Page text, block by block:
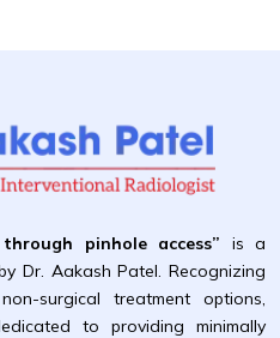
pinhole access” is a
Dr. Aakash Patel. Recognizing
surgical treatment options,
to providing minimally